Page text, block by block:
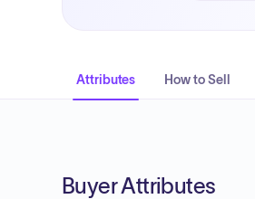
Attributes How to Sell
Buyer Attributes